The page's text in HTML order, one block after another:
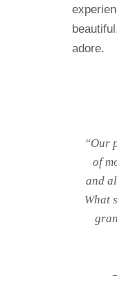
adore.
“Our
of
and
What